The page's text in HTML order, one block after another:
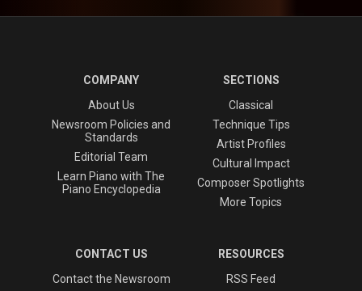
COMPANY
About Us
Newsroom Policies and
Standards
Editorial Team
Learn Piano with The
Piano Encyclopedia
SECTIONS
Classical
Technique Tips
Artist Profiles
Cultural Impact
Composer Spotlights
More Topics
CONTACT US
Contact the Newsroom
RESOURCES
RSS Feed